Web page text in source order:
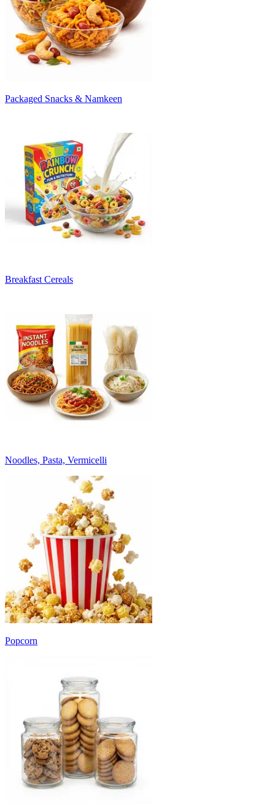
Packaged Snacks & Namkeen
Breakfast Cereals
Noodles, Pasta, Vermicelli
Popcorn